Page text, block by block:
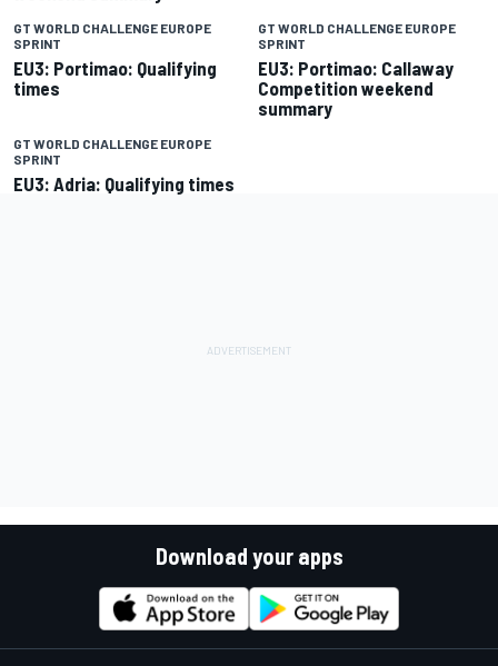
GT WORLD CHALLENGE EUROPE
SPRINT
EU3: Portimao: Qualifying
times
GT WORLD CHALLENGE EUROPE
SPRINT
EU3: Portimao: Callaway
Competition weekend
summary
GT WORLD CHALLENGE EUROPE
SPRINT
EU3: Adria: Qualifying times
Download your apps